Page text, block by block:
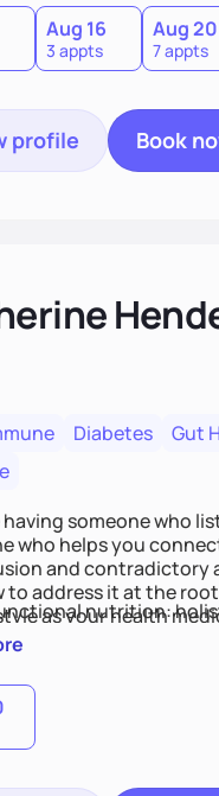
Aug 16
3 appts
Aug 20
7 appts
profile Book
Diabetes Gut
having someone who
who helps you
and contradictory
to address it at the
as your health
nutrition: